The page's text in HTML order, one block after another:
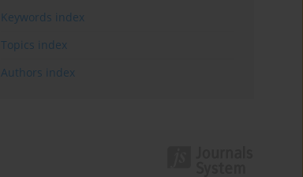
Keywords index
Topics index
Authors index